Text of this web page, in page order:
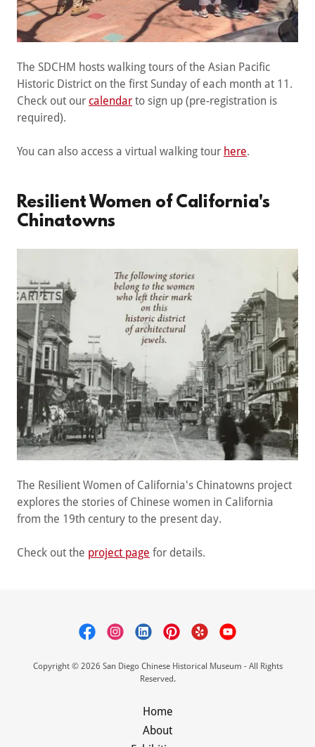
The SDCHM hosts walking tours of the Asian Pacific
Historic District on the first Sunday of each month at 11.
Check out our calendar to sign up (pre-registration is
required).
You can also access a virtual walking tour here.
Resilient Women of California's
Chinatowns
The Resilient Women of California's Chinatowns project
explores the stories of Chinese women in California
from the 19th century to the present day.
Check out the project page for details.
Copyright © 2026 San Diego Chinese Historical Museum - All Rights
Reserved.
Home
About